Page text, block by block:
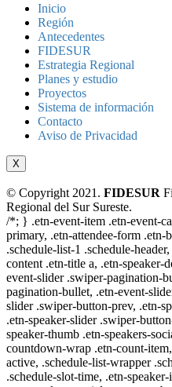
Inicio
Región
Antecedentes
FIDESUR
Estrategia Regional
Planes y estudio
Proyectos
Sistema de información
Contacto
Aviso de Privacidad
X
© Copyright 2021. FIDESUR
Regional del Sur Sureste.
/*; } .etn-event-item .etn-event-
primary, .etn-attendee-form
.schedule-list-1 .schedule-
content .etn-title a, .etn-speaker-
event-slider .swiper-pagination-
pagination-bullet, .etn-event-
slider .swiper-button-prev, .etn-
.etn-speaker-slider .swiper-
speaker-thumb .etn-speakers-
countdown-wrap .etn-count-
active, .schedule-list-wrapper
.schedule-slot-time, .etn-